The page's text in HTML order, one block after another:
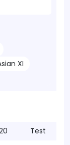
XI
Test